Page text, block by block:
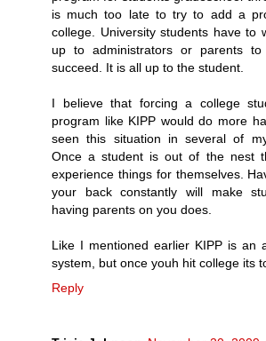
is much too late to try to add a
college. University students have to
up to administrators or parents
succeed. It is all up to the student.
I believe that forcing a college
program like KIPP would do more
seen this situation in several of
Once a student is out of the nest
experience things for themselves.
your back constantly will make
having parents on you does.
Like I mentioned earlier KIPP is an
system, but once youh hit college its
Reply